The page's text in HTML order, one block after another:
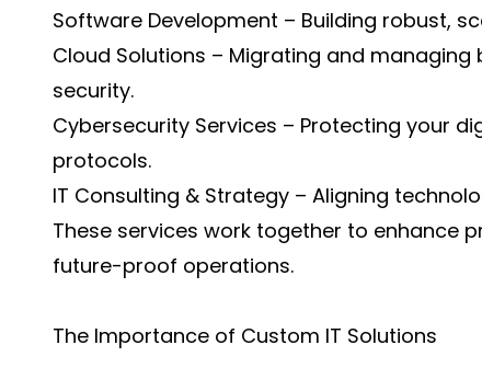
Software Development – Building robust,
Cloud Solutions – Migrating and
security.
Cybersecurity Services – Protecting your
protocols.
IT Consulting & Strategy – Aligning
These services work together to enhance
future-proof operations.
The Importance of Custom IT Solutions